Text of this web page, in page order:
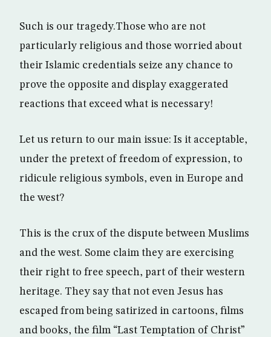
Such is our tragedy.Those who are not
particularly religious and those worried about
their Islamic credentials seize any chance to
prove the opposite and display exaggerated
reactions that exceed what is necessary!
Let us return to our main issue: Is it acceptable,
under the pretext of freedom of expression, to
ridicule religious symbols, even in Europe and
the west?
This is the crux of the dispute between Muslims
and the west. Some claim they are exercising
their right to free speech, part of their western
heritage. They say that not even Jesus has
escaped from being satirized in cartoons, films
and books, the film “Last Temptation of Christ”